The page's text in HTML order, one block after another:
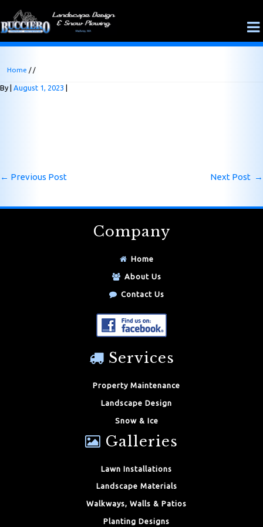
Home / /
By August 1, 2023
← Previous Post Next Post →
Company
Home
About Us
Contact Us
Services
Property Maintenance
Landscape Design
Snow & Ice
Galleries
Lawn Installations
Landscape Materials
Walkways, Walls & Patios
Planting Designs